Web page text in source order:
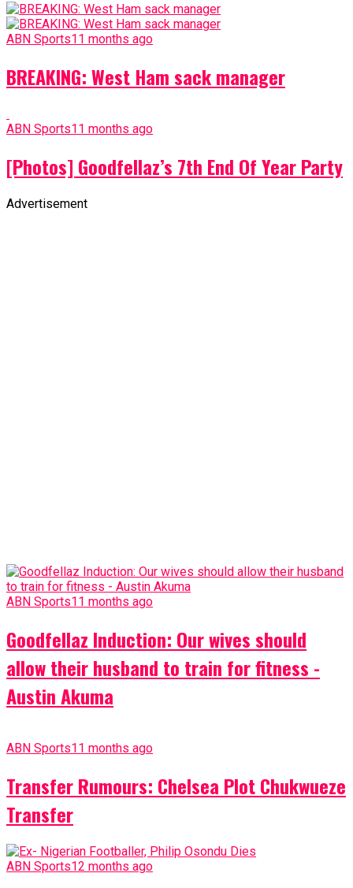
ABN Sports11 months ago
BREAKING: West Ham sack manager
ABN Sports11 months ago
[Photos] Goodfellaz’s 7th End Of Year Party
Advertisement
ABN Sports11 months ago
Goodfellaz Induction: Our wives should
allow their husband to train for fitness -
Austin Akuma
ABN Sports11 months ago
Transfer Rumours: Chelsea Plot Chukwueze
Transfer
ABN Sports12 months ago